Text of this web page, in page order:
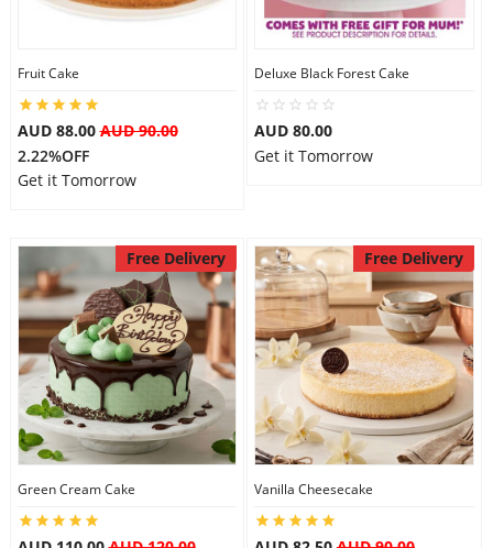
Fruit Cake
AUD 88.00AUD 90.00
2.22%OFF
Get it Tomorrow
Deluxe Black Forest Cake
AUD 80.00
Get it Tomorrow
Free Delivery
Green Cream Cake
Free Delivery
Vanilla Cheesecake